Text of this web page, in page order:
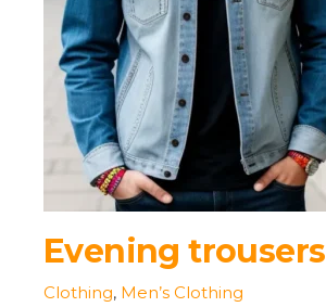
Evening trousers
Clothing, Men’s Clothing